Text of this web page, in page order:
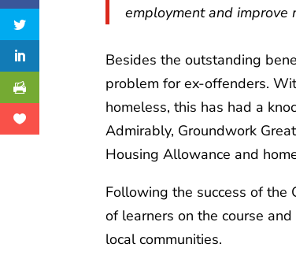
employment and improve
Besides the outstanding
problem for ex-offenders.
homeless, this has had a
Admirably, Groundwork
Housing Allowance and
Following the success of the
of learners on the course
local communities.